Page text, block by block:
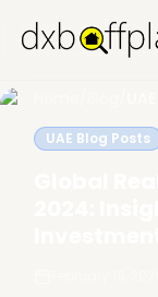
UAE Blog Posts